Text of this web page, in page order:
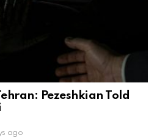
Pezeshkian Told
ago